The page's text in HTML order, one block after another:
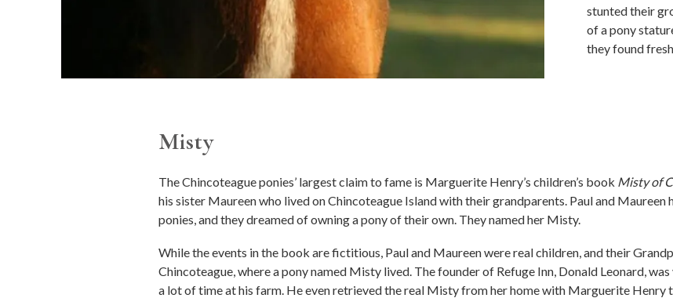
stunted their
of a pony
they found
Misty
The Chincoteague ponies’ largest claim to fame is Marguerite Henry’s children’s book Misty of
his sister Maureen who lived on Chincoteague Island with their grandparents. Paul and
ponies, and they dreamed of owning a pony of their own. They named her Misty.
While the events in the book are fictitious, Paul and Maureen were real children, and their
Chincoteague, where a pony named Misty lived. The founder of Refuge Inn, Donald Leonard,
a lot of time at his farm. He even retrieved the real Misty from her home with Marguerite Henry